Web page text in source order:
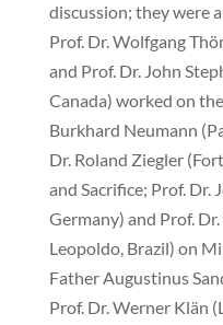
discussion; they were
Prof. Dr. Wolfgang
and Prof. Dr. John
Canada) worked on
Burkhard Neumann
Dr. Roland Ziegler
and Sacrifice; Prof. Dr.
Germany) and Prof.
Leopoldo, Brazil) on
Father Augustinus
Prof. Dr. Werner Klän